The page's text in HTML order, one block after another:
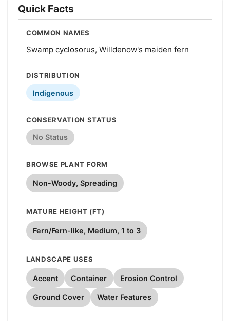
Quick Facts
COMMON NAMES
Swamp cyclosorus, Willdenow's maiden fern
DISTRIBUTION
Indigenous
CONSERVATION STATUS
No Status
BROWSE PLANT FORM
Non-Woody, Spreading
MATURE HEIGHT (FT)
Fern/Fern-like, Medium, 1 to 3
LANDSCAPE USES
Accent Container Erosion Control
Ground Cover Water Features